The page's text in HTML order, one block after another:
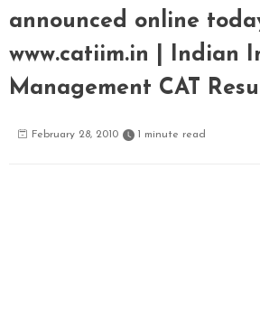
announced online
www.catiim.in | Indian
Management CAT
February 28, 2010 1 minute read